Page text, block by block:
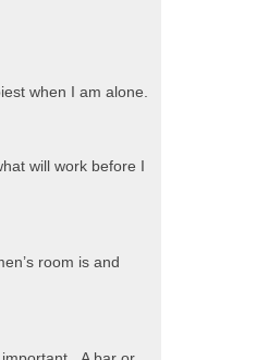
when I am alone.
will work before I
room is and